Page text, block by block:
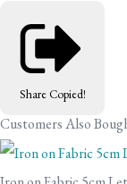
Share Copied!
Customers Also